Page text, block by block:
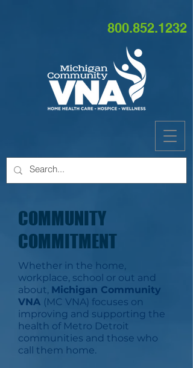
800.852.1232
COMMUNITY
COMMITMENT
Whether in the home,
workplace, school or out and
about, Michigan Community
VNA (MC VNA) focuses on
improving and supporting the
health of Metro Detroit
communities and those who
call them home.